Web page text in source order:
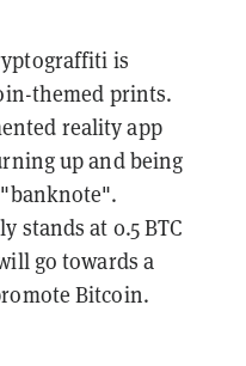
is
themed prints.
reality app
up and being
stands at 0.5 BTC
go towards a
Bitcoin.